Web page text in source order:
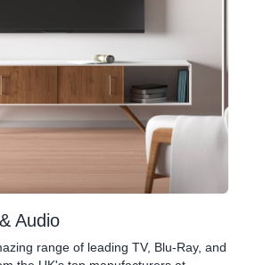
Audio
range of leading TV, Blu-Ray, and